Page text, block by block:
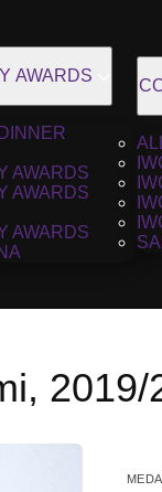
AWARDS
AWARDS
AWARDS
AWARDS
2019/